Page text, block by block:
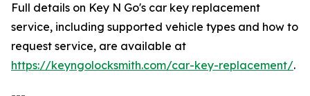
Full details on Key N Go's car key replacement
service, including supported vehicle types and how to
request service, are available at
https://keyngolocksmith.com/car-key-replacement/.